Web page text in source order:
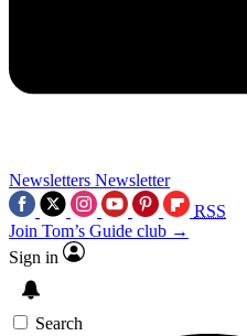
Newsletters Newsletter
RSS
Join Tom’s Guide club →
Sign in
Search